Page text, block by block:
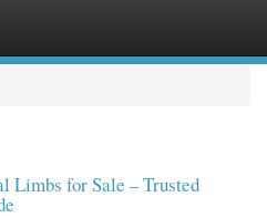
Limbs for Sale – Trusted